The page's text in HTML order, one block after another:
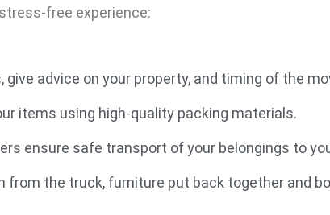
free experience:
advice on your property, and timing of the
items using high-quality packing materials.
ensure safe transport of your belongings to
from the truck, furniture put back together and